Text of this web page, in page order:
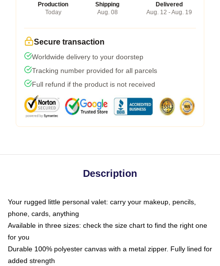
Production
Today
Shipping
Aug. 08
Delivered
Aug. 12 - Aug. 19
Secure transaction
Worldwide delivery to your doorstep
Tracking number provided for all parcels
Full refund if the product is not received
Description
Your rugged little personal valet: carry your makeup, pencils,
phone, cards, anything
Available in three sizes: check the size chart to find the right one
for you
Durable 100% polyester canvas with a metal zipper. Fully lined for
added strength